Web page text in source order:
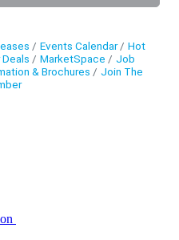
Events Calendar
Hot
MarketSpace
Job
& Brochures
Join The